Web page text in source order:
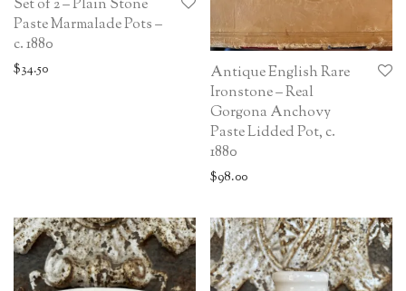
Set of 2 – Plain Stone
Paste Marmalade Pots –
c. 1880
$34.50
Antique English Rare
Ironstone – Real
Gorgona Anchovy
Paste Lidded Pot, c.
1880
$98.00